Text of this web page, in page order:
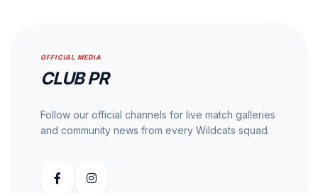
OFFICIAL MEDIA
CLUB PR
Follow our official channels for live match galleries
and community news from every Wildcats squad.